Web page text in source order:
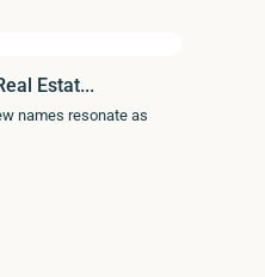
Estat...
names resonate as